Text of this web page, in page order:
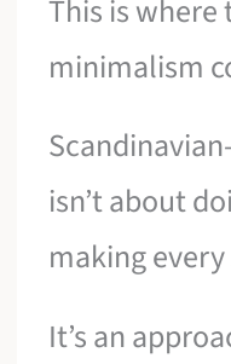
This is
minimalism
isn’t about
making
It’s an